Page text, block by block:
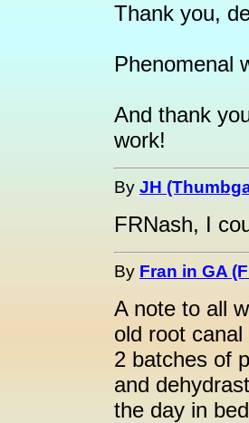
Thank you,
Phenomenal
And thank
work!
By JH
FRNash, I
By Fran in GA
A note to all
old root
2 batches of
and
the day in bed